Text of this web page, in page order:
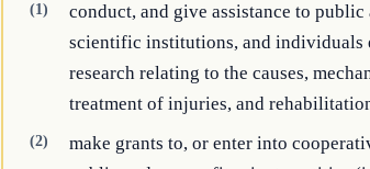
(1)
conduct, and give assistance to
scientific institutions, and individuals
research relating to the causes,
treatment of injuries, and
(2)
make grants to, or enter into